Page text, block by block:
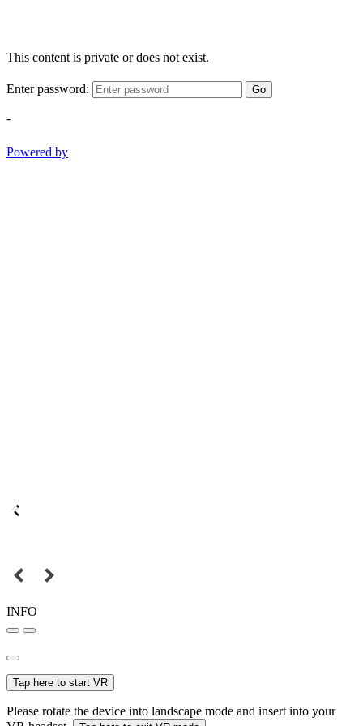
This content is private or does not exist.
Enter password: Go
-
Powered by
INFO
Tap here to start VR
Please rotate the device into landscape mode and insert into your